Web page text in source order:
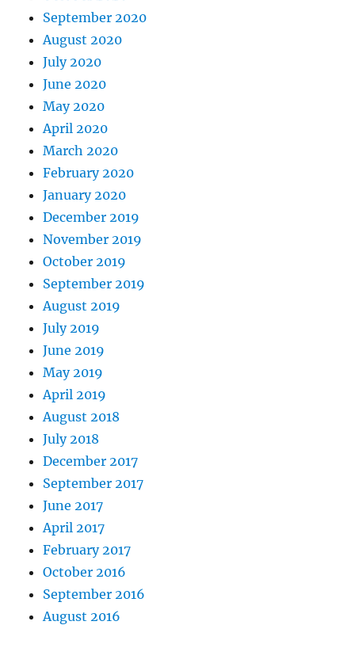
September 2020
August 2020
July 2020
June 2020
May 2020
April 2020
March 2020
February 2020
January 2020
December 2019
November 2019
October 2019
September 2019
August 2019
July 2019
June 2019
May 2019
April 2019
August 2018
July 2018
December 2017
September 2017
June 2017
April 2017
February 2017
October 2016
September 2016
August 2016